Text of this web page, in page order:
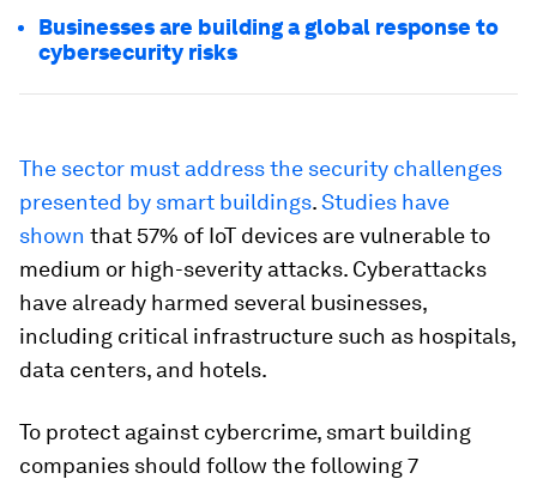
Businesses are building a global response to
cybersecurity risks
The sector must address the security challenges
presented by smart buildings.Studies have
shown that 57% of IoT devices are vulnerable to
medium or high-severity attacks. Cyberattacks
have already harmed several businesses,
including critical infrastructure such as hospitals,
data centers, and hotels.
To protect against cybercrime, smart building
companies should follow the following 7